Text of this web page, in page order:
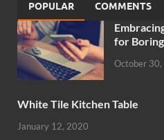
POPULAR COMMENTS
for
October
White Tile Kitchen Table
January 12, 2020